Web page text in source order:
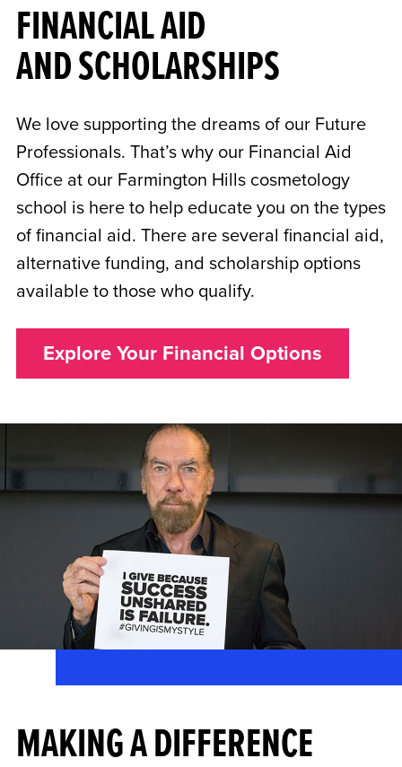
FINANCIAL AID
AND SCHOLARSHIPS
We love supporting the dreams of our Future
Professionals. That’s why our Financial Aid
Office at our Farmington Hills cosmetology
school is here to help educate you on the types
of financial aid. There are several financial aid,
alternative funding, and scholarship options
available to those who qualify.
Explore Your Financial Options
MAKING A DIFFERENCE